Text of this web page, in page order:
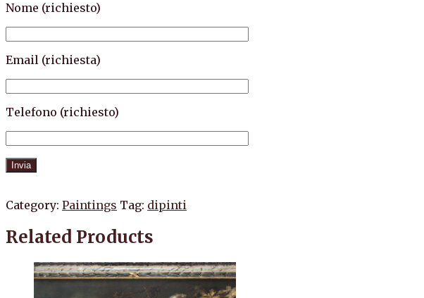
Nome (richiesto)
Email (richiesta)
Telefono (richiesto)
Category: Paintings Tag: dipinti
Related Products